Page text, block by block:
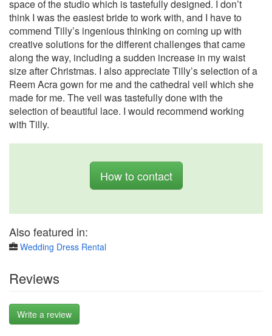
space of the studio which is tastefully designed. I don’t
think I was the easiest bride to work with, and I have to
commend Tilly’s ingenious thinking on coming up with
creative solutions for the different challenges that came
along the way, including a sudden increase in my waist
size after Christmas. I also appreciate Tilly’s selection of a
Reem Acra gown for me and the cathedral veil which she
made for me. The veil was tastefully done with the
selection of beautiful lace. I would recommend working
with Tilly.
How to contact
Also featured in:
Wedding Dress Rental
Reviews
Write a review